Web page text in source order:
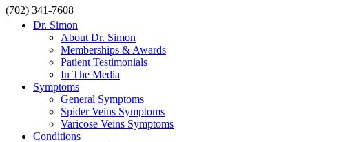
(702) 341-7608
Dr. Simon
About Dr. Simon
Memberships & Awards
Patient Testimonials
In The Media
Symptoms
General Symptoms
Spider Veins Symptoms
Varicose Veins Symptoms
Conditions